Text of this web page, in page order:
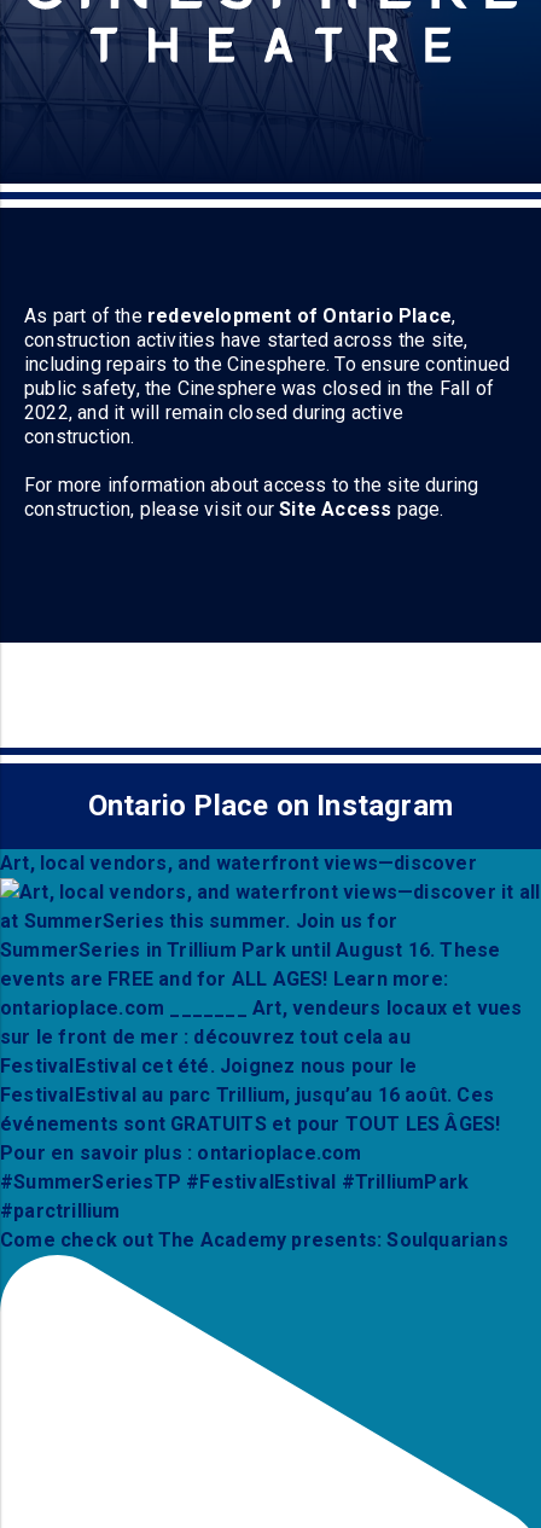
As part of the redevelopment of Ontario Place,
construction activities have started across the site,
including repairs to the Cinesphere. To ensure continued
public safety, the Cinesphere was closed in the Fall of
2022, and it will remain closed during active
construction.
For more information about access to the site during
construction, please visit ourSite Access page.
Ontario Place on Instagram
Art, local vendors, and waterfront views—discover
Come check out The Academy presents: Soulquarians